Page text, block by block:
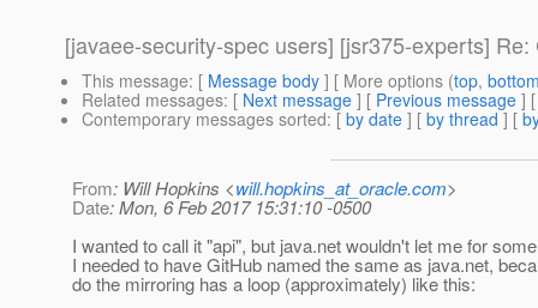
[javaee-security-spec users] [jsr375-experts]
This message: [ Message body ] [ More options (top,
Related messages: [ Next message ] [ Previous message ]
Contemporary messages sorted: [ by date ] [ by thread ] [
From: Will Hopkins <will.hopkins_at_oracle.com>
Date: Mon, 6 Feb 2017 15:31:10 -0500
I wanted to call it "api", but java.net wouldn't let me for
I needed to have GitHub named the same as java.net,
do the mirroring has a loop (approximately) like this: